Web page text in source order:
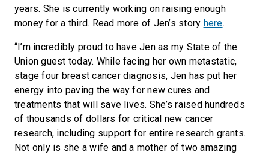
years. She is currently working on raising enough
money for a third. Read more of Jen’s story here.
“I’m incredibly proud to have Jen as my State of the
Union guest today. While facing her own metastatic,
stage four breast cancer diagnosis, Jen has put her
energy into paving the way for new cures and
treatments that will save lives. She’s raised hundreds
of thousands of dollars for critical new cancer
research, including support for entire research grants.
Not only is she a wife and a mother of two amazing